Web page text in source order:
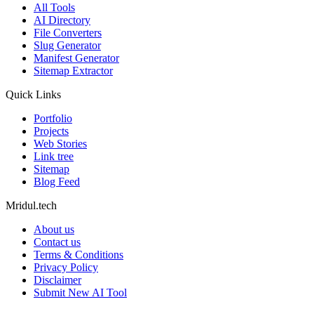
All Tools
AI Directory
File Converters
Slug Generator
Manifest Generator
Sitemap Extractor
Quick Links
Portfolio
Projects
Web Stories
Link tree
Sitemap
Blog Feed
Mridul.tech
About us
Contact us
Terms & Conditions
Privacy Policy
Disclaimer
Submit New AI Tool